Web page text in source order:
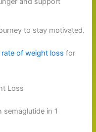
to stay motivated.
rate of weight loss for
Loss
in 1